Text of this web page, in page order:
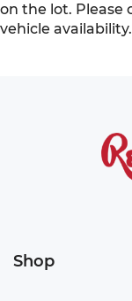
on the lot.
vehicle availability.
Shop